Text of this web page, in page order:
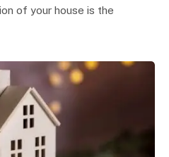
of your house is the